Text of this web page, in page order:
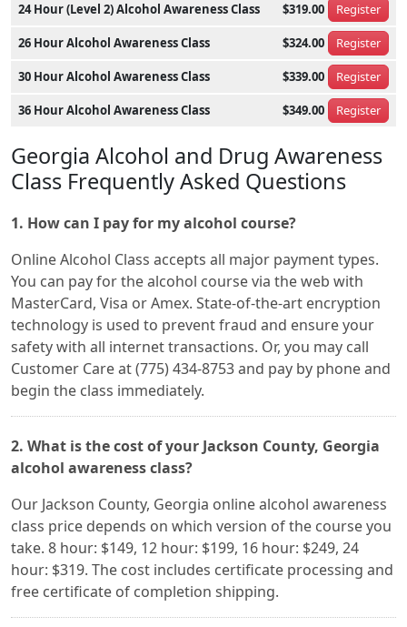
24 Hour (Level 2) Alcohol Awareness Class $319.00 Register
26 Hour Alcohol Awareness Class $324.00 Register
30 Hour Alcohol Awareness Class $339.00 Register
36 Hour Alcohol Awareness Class $349.00 Register
Georgia Alcohol and Drug Awareness
Class Frequently Asked Questions
1. How can I pay for my alcohol course?
Online Alcohol Class accepts all major payment types.
You can pay for the alcohol course via the web with
MasterCard, Visa or Amex. State-of-the-art encryption
technology is used to prevent fraud and ensure your
safety with all internet transactions. Or, you may call
Customer Care at (775) 434-8753 and pay by phone and
begin the class immediately.
2. What is the cost of your Jackson County, Georgia
alcohol awareness class?
Our Jackson County, Georgia online alcohol awareness
class price depends on which version of the course you
take. 8 hour: $149, 12 hour: $199, 16 hour: $249, 24
hour: $319. The cost includes certificate processing and
free certificate of completion shipping.